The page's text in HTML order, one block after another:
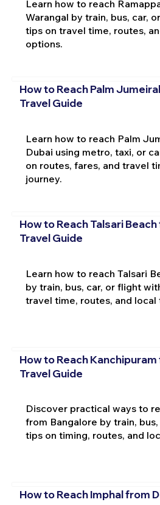
Learn how to reach
Warangal by train, bus, car,
tips on travel time, routes,
options.
How to Reach Palm
Travel Guide
Learn how to reach Palm
Dubai using metro, taxi, or
on routes, fares, and travel
journey.
How to Reach Talsari
Travel Guide
Learn how to reach Talsari
by train, bus, car, or flight
travel time, routes, and
How to Reach
Travel Guide
Discover practical ways to
from Bangalore by train,
tips on timing, routes, and
How to Reach Imphal from